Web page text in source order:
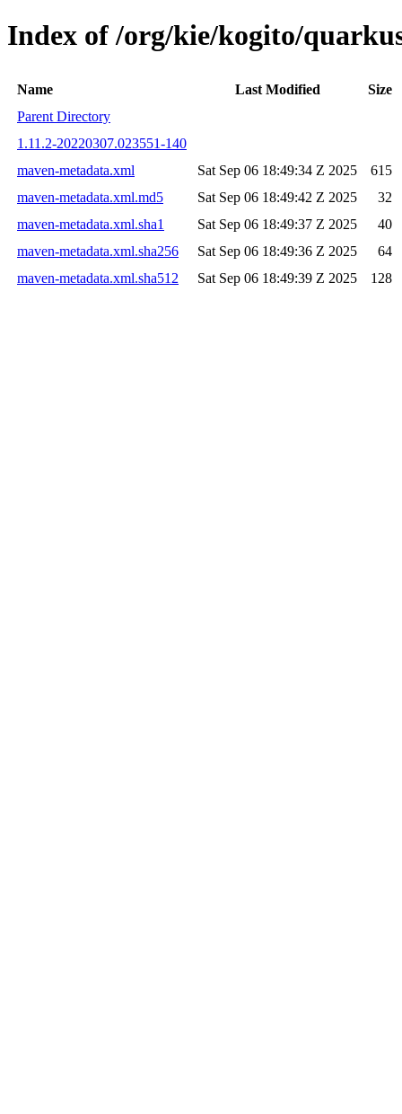
Index of /org/kie/kogito/
Name Last Modified
Size
Parent Directory
1.11.2-20220307.023551-140
maven-metadata.xml
Sat Sep 06 18:49:34 Z 2025
615
maven-metadata.xml.md5
Sat Sep 06 18:49:42 Z 2025
32
maven-metadata.xml.sha1
Sat Sep 06 18:49:37 Z 2025
40
maven-metadata.xml.sha256
Sat Sep 06 18:49:36 Z 2025
64
maven-metadata.xml.sha512
Sat Sep 06 18:49:39 Z 2025 128